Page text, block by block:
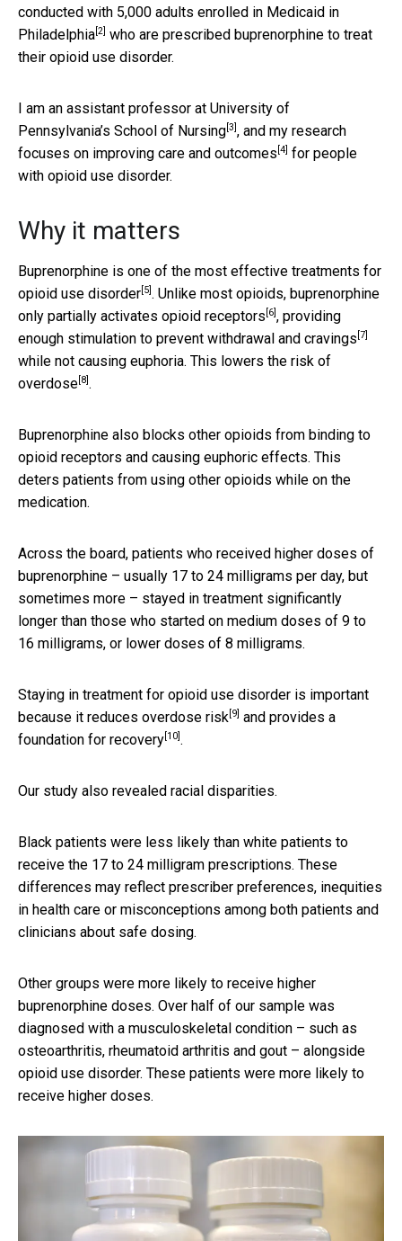
conducted with 5,000 adults enrolled in Medicaid in
Philadelphia [2] who are prescribed buprenorphine to treat
their opioid use disorder.
I am an assistant professor at University of
Pennsylvania’s School of Nursing [3] , and my research
focuses on improving care and outcomes [4] for people
with opioid use disorder.
Why it matters
Buprenorphine is one of the most effective treatments for
opioid use disorder [5] . Unlike most opioids, buprenorphine
only partially activates opioid receptors [6] , providing
enough stimulation to prevent withdrawal and cravings [7]
while not causing euphoria. This lowers the risk of
overdose [8] .
Buprenorphine also blocks other opioids from binding to
opioid receptors and causing euphoric effects. This
deters patients from using other opioids while on the
medication.
Across the board, patients who received higher doses of
buprenorphine – usually 17 to 24 milligrams per day, but
sometimes more – stayed in treatment significantly
longer than those who started on medium doses of 9 to
16 milligrams, or lower doses of 8 milligrams.
Staying in treatment for opioid use disorder is important
because it reduces overdose risk [9] and provides a
foundation for recovery [10] .
Our study also revealed racial disparities.
Black patients were less likely than white patients to
receive the 17 to 24 milligram prescriptions. These
differences may reflect prescriber preferences, inequities
in health care or misconceptions among both patients and
clinicians about safe dosing.
Other groups were more likely to receive higher
buprenorphine doses. Over half of our sample was
diagnosed with a musculoskeletal condition – such as
osteoarthritis, rheumatoid arthritis and gout – alongside
opioid use disorder. These patients were more likely to
receive higher doses.